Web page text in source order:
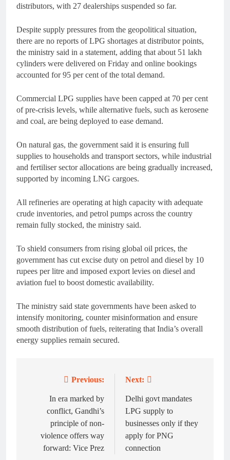
distributors, with 27 dealerships suspended so far.
Despite supply pressures from the geopolitical situation,
there are no reports of LPG shortages at distributor points,
the ministry said in a statement, adding that about 51 lakh
cylinders were delivered on Friday and online bookings
accounted for 95 per cent of the total demand.
Commercial LPG supplies have been capped at 70 per cent
of pre-crisis levels, while alternative fuels, such as kerosene
and coal, are being deployed to ease demand.
On natural gas, the government said it is ensuring full
supplies to households and transport sectors, while industrial
and fertiliser sector allocations are being gradually increased,
supported by incoming LNG cargoes.
All refineries are operating at high capacity with adequate
crude inventories, and petrol pumps across the country
remain fully stocked, the ministry said.
To shield consumers from rising global oil prices, the
government has cut excise duty on petrol and diesel by 10
rupees per litre and imposed export levies on diesel and
aviation fuel to boost domestic availability.
The ministry said state governments have been asked to
intensify monitoring, counter misinformation and ensure
smooth distribution of fuels, reiterating that India’s overall
energy supplies remain secured.
navigation
Previous:
In era marked by
conflict, Gandhi’s
principle of non-
violence offers way
forward: Vice Prez
Next:
Delhi govt mandates
LPG supply to
businesses only if they
apply for PNG
connection